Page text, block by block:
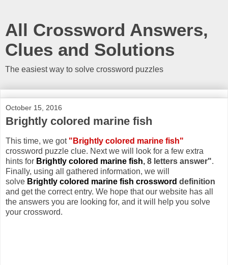
All Crossword Answers,
Clues and Solutions
The easiest way to solve crossword puzzles
October 15, 2016
Brightly colored marine fish
This time, we got "Brightly colored marine fish"
crossword puzzle clue. Next we will look for a few extra
hints for Brightly colored marine fish, 8 letters answer".
Finally, using all gathered information, we will
solve Brightly colored marine fish crossword definition
and get the correct entry. We hope that our website has all
the answers you are looking for, and it will help you solve
your crossword.